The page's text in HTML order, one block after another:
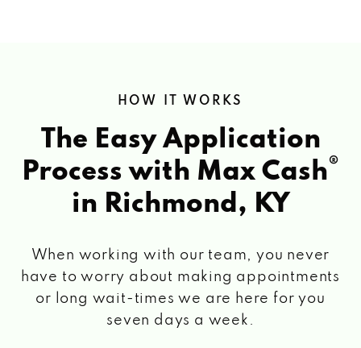
HOW IT WORKS
The Easy Application
Process with Max Cash®
in Richmond, KY
When working with our team, you never
have to worry about making appointments
or long wait-times we are here for you
seven days a week.